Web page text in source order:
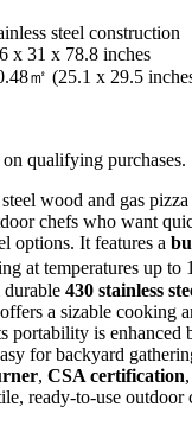
steel construction
x 31 x 78.8 inches
㎡ (25.1 x 29.5
qualifying purchases.
wood and gas
chefs who want
options. It features a
at temperatures up
430 stainless
a sizable cooking
portability is enhanced
for backyard
, CSA certification
ready-to-use